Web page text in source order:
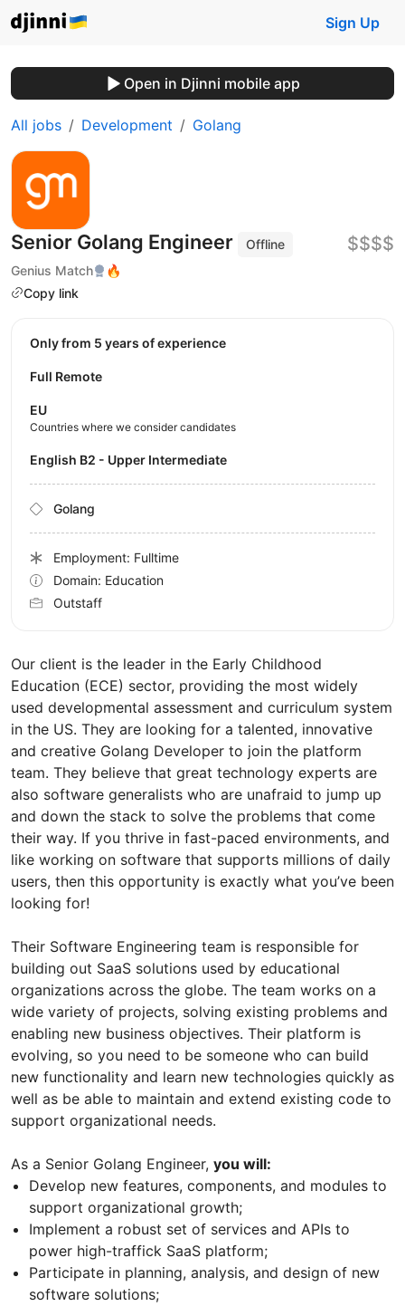
Sign Up
Open in Djinni mobile app
All jobs Development Golang
Senior Golang Engineer
Offline
Genius Match
🔥
Copy link
$$$$
Our client is the leader in the Early Childhood
Education (ECE) sector, providing the most widely
used developmental assessment and curriculum system
in the US. They are looking for a talented, innovative
and creative Golang Developer to join the platform
team. They believe that great technology experts are
also software generalists who are unafraid to jump up
and down the stack to solve the problems that come
their way. If you thrive in fast-paced environments, and
like working on software that supports millions of daily
users, then this opportunity is exactly what you’ve been
looking for!
Their Software Engineering team is responsible for
building out SaaS solutions used by educational
organizations across the globe. The team works on a
wide variety of projects, solving existing problems and
enabling new business objectives. Their platform is
evolving, so you need to be someone who can build
new functionality and learn new technologies quickly as
well as be able to maintain and extend existing code to
support organizational needs.
As a Senior Golang Engineer, you will:
Develop new features, components, and modules to
support organizational growth;
Implement a robust set of services and APIs to
power high-traffick SaaS platform;
Participate in planning, analysis, and design of new
software solutions;
Only from 5 years of experience
Full Remote
EU
Countries where we consider candidates
English B2 - Upper Intermediate
Golang
Employment: Fulltime
Domain: Education
Outstaff